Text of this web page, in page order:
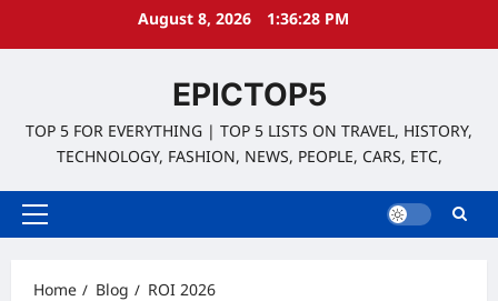
August 8, 2026 1:36:28 PM
EPICTOP5
TOP 5 FOR EVERYTHING | TOP 5 LISTS ON TRAVEL, HISTORY,
TECHNOLOGY, FASHION, NEWS, PEOPLE, CARS, ETC,
Primary
Home
Blog ROI 2026